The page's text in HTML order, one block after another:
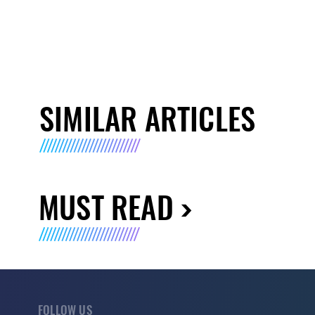
SIMILAR ARTICLES
MUST READ
FOLLOW US